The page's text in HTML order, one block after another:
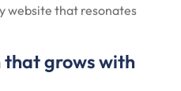
website that resonates
grows with